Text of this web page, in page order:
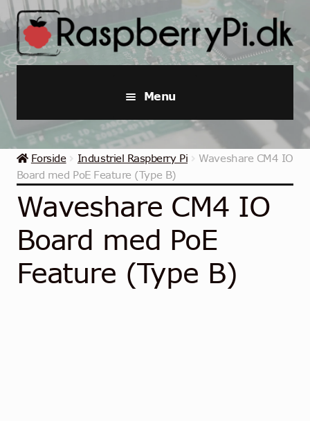
Spring
til
navigation
Spring
til
indhold
Menu
Raspberry Pi
Startpakker & Kits
Industriel Raspberry Pi
Raspberry Pi Tilbehør
Samlinger
Forside Industriel Raspberry Pi
Waveshare CM4 IO
Board med PoE Feature (Type B)
Waveshare CM4 IO
Board med PoE
Feature (Type B)